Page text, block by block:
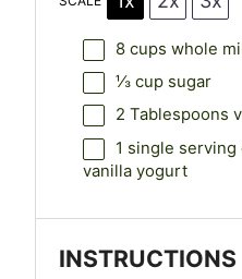
8 cups whole
⅓ cupsugar
2 Tablespoons
1 single serving
vanilla yogurt
INSTRUCTIONS